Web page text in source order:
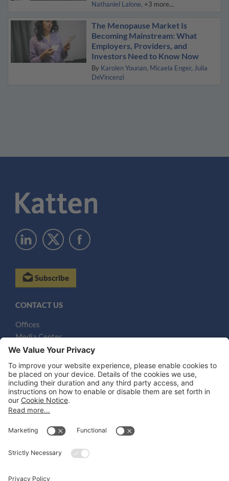
Nathaniel Lalone +3 more...
The Menopause Market Is
Becoming Mainstream: What
Employers, Providers, and
Investors Need to Know Now
By Karolen Younan Micaela Enger Julia
DeVincenzi
Subscribe
CONTACT US
Offices
Media Center
Email
LEGAL NOTICES
Disclaimer
Privacy Notice
Cookie Notice
Honors and Awards Information